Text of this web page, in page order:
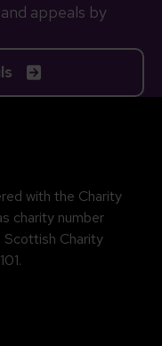
appeals by
with the Charity
charity number
Charity